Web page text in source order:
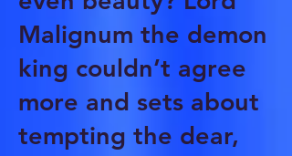
Malignum the demon
king couldn’t agree
more and sets about
tempting the dear,